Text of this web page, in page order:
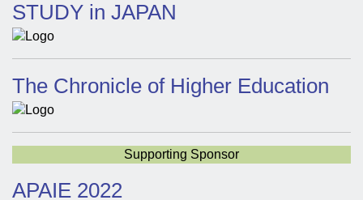
STUDY in JAPAN
The Chronicle of Higher Education
Supporting Sponsor
APAIE 2022